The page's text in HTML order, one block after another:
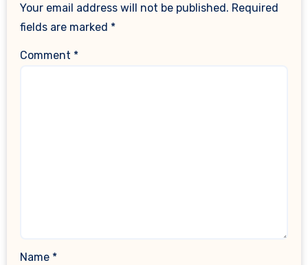
Your email address will not be published. Required
fields are marked *
Comment *
Name *